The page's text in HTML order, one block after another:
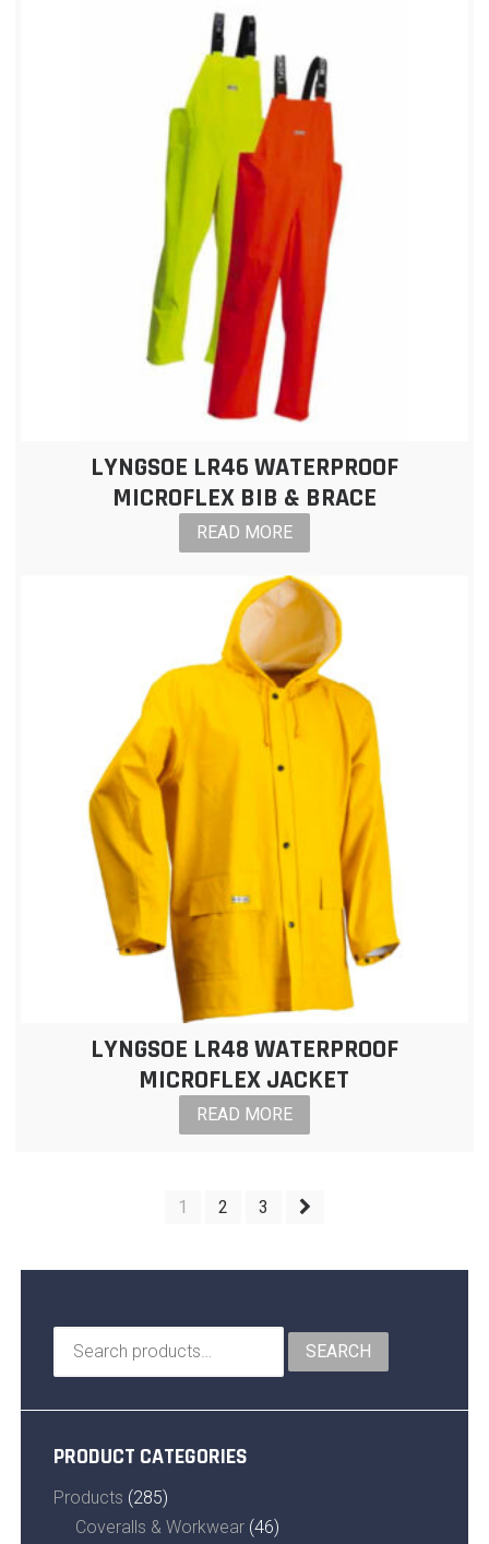
LYNGSOE LR46 WATERPROOF
MICROFLEX BIB & BRACE
READ MORE
LYNGSOE LR48 WATERPROOF
MICROFLEX JACKET
READ MORE
1 2 3
Search
for:
SEARCH
PRODUCT CATEGORIES
Products (285)
Coveralls & Workwear (46)